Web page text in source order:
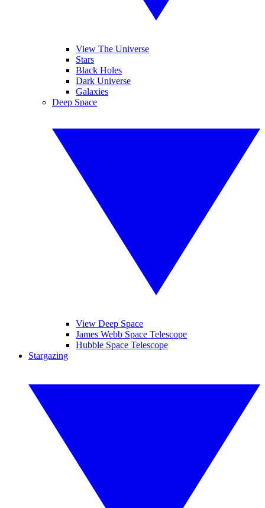
View The Universe
Stars
Black Holes
Dark Universe
Galaxies
Deep Space
View Deep Space
James Webb Space Telescope
Hubble Space Telescope
Stargazing